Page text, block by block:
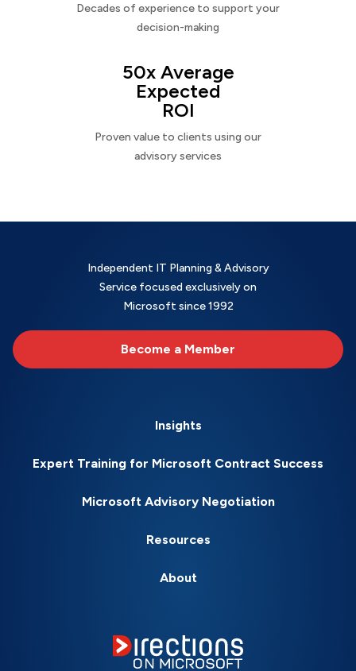
Decades of experience to support your
decision-making
50x Average
Expected
ROI
Proven value to clients using our
advisory services
Independent IT Planning & Advisory
Service focused exclusively on
Microsoft since 1992
Become a Member
Insights
Expert Training for Microsoft Contract Success
Microsoft Advisory Negotiation
Resources
About